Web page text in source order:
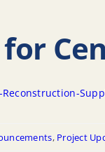
for
Reconstruction-
, Project